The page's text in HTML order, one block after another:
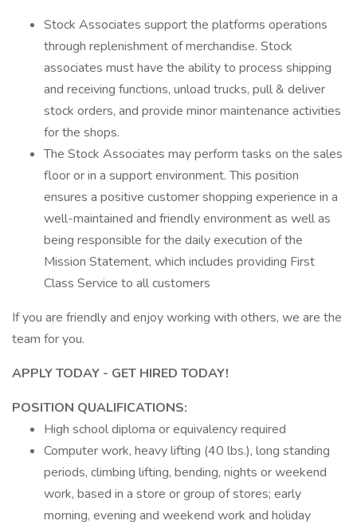
Stock Associates support the platforms operations
through replenishment of merchandise. Stock
associates must have the ability to process shipping
and receiving functions, unload trucks, pull & deliver
stock orders, and provide minor maintenance activities
for the shops.
The Stock Associates may perform tasks on the sales
floor or in a support environment. This position
ensures a positive customer shopping experience in a
well-maintained and friendly environment as well as
being responsible for the daily execution of the
Mission Statement, which includes providing First
Class Service to all customers
If you are friendly and enjoy working with others, we are the
team for you.
APPLY TODAY - GET HIRED TODAY!
POSITION QUALIFICATIONS:
High school diploma or equivalency required
Computer work, heavy lifting (40 lbs.), long standing
periods, climbing lifting, bending, nights or weekend
work, based in a store or group of stores; early
morning, evening and weekend work and holiday